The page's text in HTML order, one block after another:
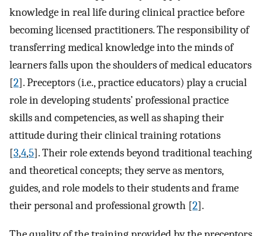
knowledge in real life during clinical practice before
becoming licensed practitioners. The responsibility of
transferring medical knowledge into the minds of
learners falls upon the shoulders of medical educators
[2]. Preceptors (i.e., practice educators) play a crucial
role in developing students’ professional practice
skills and competencies, as well as shaping their
attitude during their clinical training rotations
[3,4,5]. Their role extends beyond traditional teaching
and theoretical concepts; they serve as mentors,
guides, and role models to their students and frame
their personal and professional growth [2].